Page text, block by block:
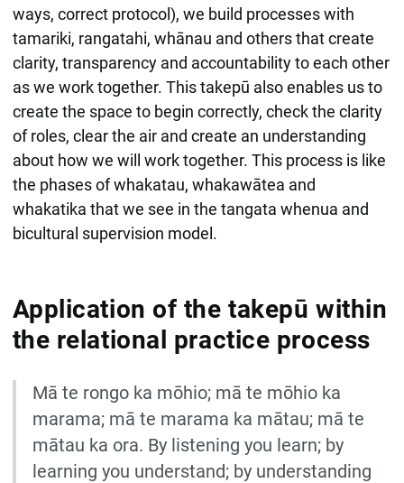
ways, correct protocol), we build processes with
tamariki, rangatahi, whānau and others that create
clarity, transparency and accountability to each other
as we work together. This takepū also enables us to
create the space to begin correctly, check the clarity
of roles, clear the air and create an understanding
about how we will work together. This process is like
the phases of whakatau, whakawātea and
whakatika that we see in the tangata whenua and
bicultural supervision model.
Application of the takepū within
the relational practice process
Mā te rongo ka mōhio; mā te mōhio ka
marama; mā te marama ka mātau; mā te
mātau ka ora. By listening you learn; by
learning you understand; by understanding